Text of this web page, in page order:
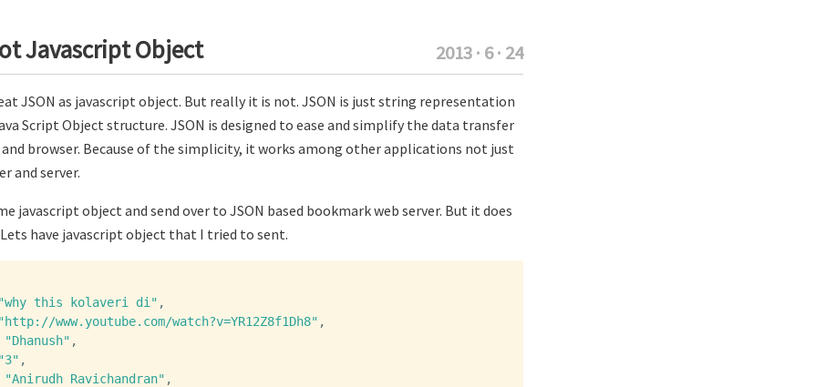
Javascript Object 2013 · 6 · 24
JSON as javascript object. But really it is not. JSON is just string representation
Script Object structure. JSON is designed to ease and simplify the data transfer
browser. Because of the simplicity, it works among other applications not just
and server.
javascript object and send over to JSON based bookmark web server. But it does
have javascript object that I tried to sent.
"why this kolaveri di" ,
"http://www.youtube.com/watch?v=YR12Z8f1Dh8" ,
"Dhanush" ,
"3" ,
"Anirudh Ravichandran" ,